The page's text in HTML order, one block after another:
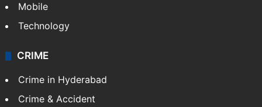
Mobile
Technology
CRIME
Crime in Hyderabad
Crime & Accident